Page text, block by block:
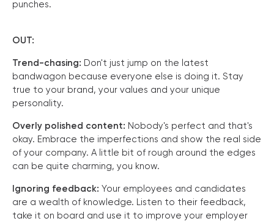
punches.
OUT:
Trend-chasing: Don't just jump on the latest
bandwagon because everyone else is doing it. Stay
true to your brand, your values and your unique
personality.
Overly polished content: Nobody's perfect and that's
okay. Embrace the imperfections and show the real side
of your company. A little bit of rough around the edges
can be quite charming, you know.
Ignoring feedback: Your employees and candidates
are a wealth of knowledge. Listen to their feedback,
take it on board and use it to improve your employer